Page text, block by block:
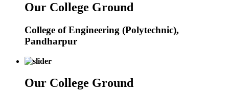
Our College Ground
College of Engineering (Polytechnic),
Pandharpur
Our College Ground